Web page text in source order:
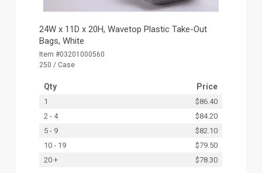
24W x 11D x 20H, Wavetop Plastic Take-Out
Bags, White
Item #03201000560
250 / Case
Qty Price
1
$86.40
2 - 4
$84.20
5 - 9
$82.10
10 - 19
$79.50
20 +
$78.30